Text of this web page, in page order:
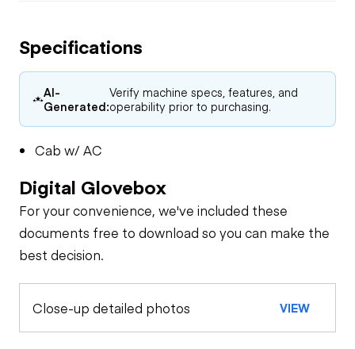
Specifications
AI-
Generated:
Verify machine specs, features, and
operability prior to purchasing.
Cab w/ AC
Digital Glovebox
For your convenience, we've included these
documents free to download so you can make the
best decision.
Close-up detailed photos VIEW